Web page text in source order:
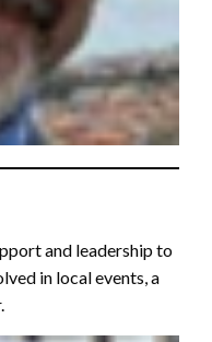
and leadership to
in local events, a